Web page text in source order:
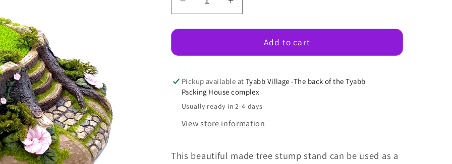
Decrease
quantity
for
Stump
Increase
quantity
for
Stump
Add to cart
Pickup available at Tyabb Village -The back of the Tyabb
Packing House complex
Usually ready in 2-4 days
View store information
This beautiful made tree stump stand can be used as a